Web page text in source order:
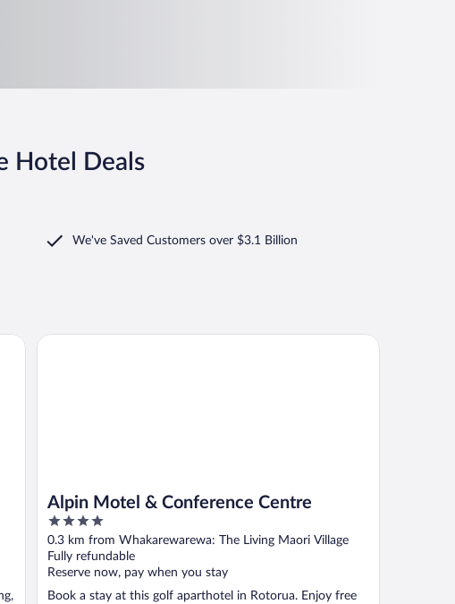
Hotel Deals
We've Saved Customers over $3.1 Billion
Alpin Motel & Conference Centre
4
out
of
5
0.3 km from Whakarewarewa: The Living Maori Village
Fully refundable
Reserve now, pay when you stay
Book a stay at this golf aparthotel in Rotorua. Enjoy free
Alpin Motel & Conference Centre